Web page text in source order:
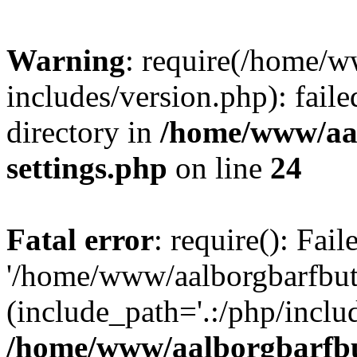
Warning: require(/home/
includes/version.php):
directory in /home/www/
settings.php on line 24
Fatal error: require():
'/home/www/
(include_path='.:/php/
/home/www/